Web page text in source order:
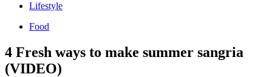
Lifestyle
Food
4 Fresh ways to make summer sangria
(VIDEO)